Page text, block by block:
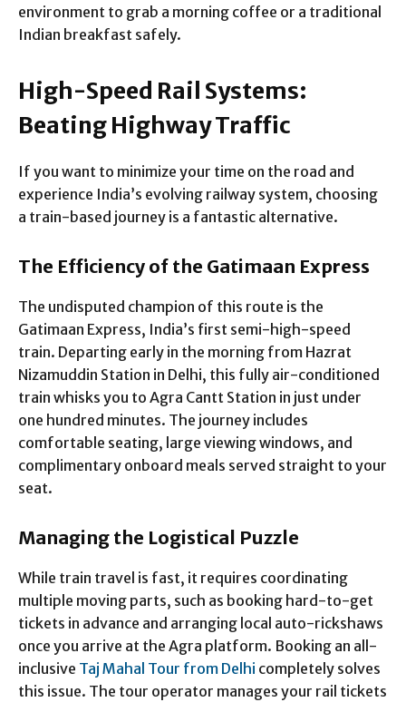
environment to grab a morning coffee or a traditional
Indian breakfast safely.
High-Speed Rail Systems:
Beating Highway Traffic
If you want to minimize your time on the road and
experience India’s evolving railway system, choosing
a train-based journey is a fantastic alternative.
The Efficiency of the Gatimaan Express
The undisputed champion of this route is the
Gatimaan Express, India’s first semi-high-speed
train. Departing early in the morning from Hazrat
Nizamuddin Station in Delhi, this fully air-conditioned
train whisks you to Agra Cantt Station in just under
one hundred minutes. The journey includes
comfortable seating, large viewing windows, and
complimentary onboard meals served straight to your
seat.
Managing the Logistical Puzzle
While train travel is fast, it requires coordinating
multiple moving parts, such as booking hard-to-get
tickets in advance and arranging local auto-rickshaws
once you arrive at the Agra platform. Booking an all-
inclusive Taj Mahal Tour from Delhi completely solves
this issue. The tour operator manages your rail tickets